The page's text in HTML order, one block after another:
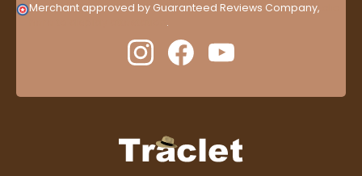
Merchant approved by Guaranteed Reviews Company,
.